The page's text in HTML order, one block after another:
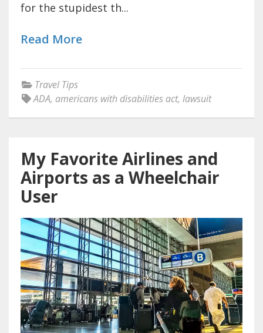
for the stupidest th...
Read More
Travel Tips
ADA, americans with disabilities act, lawsuit
My Favorite Airlines and
Airports as a Wheelchair
User